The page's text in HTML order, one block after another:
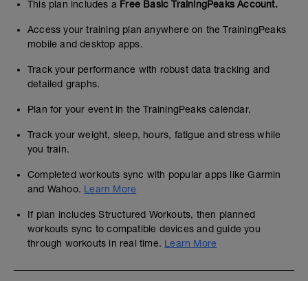
This plan includes a Free Basic TrainingPeaks Account.
Access your training plan anywhere on the TrainingPeaks
mobile and desktop apps.
Track your performance with robust data tracking and
detailed graphs.
Plan for your event in the TrainingPeaks calendar.
Track your weight, sleep, hours, fatigue and stress while
you train.
Completed workouts sync with popular apps like Garmin
and Wahoo. Learn More
If plan includes Structured Workouts, then planned
workouts sync to compatible devices and guide you
through workouts in real time. Learn More